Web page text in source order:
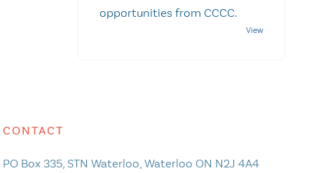
opportunities from CCCC.
CONTACT
PO Box 335, STN Waterloo, Waterloo ON N2J 4A4